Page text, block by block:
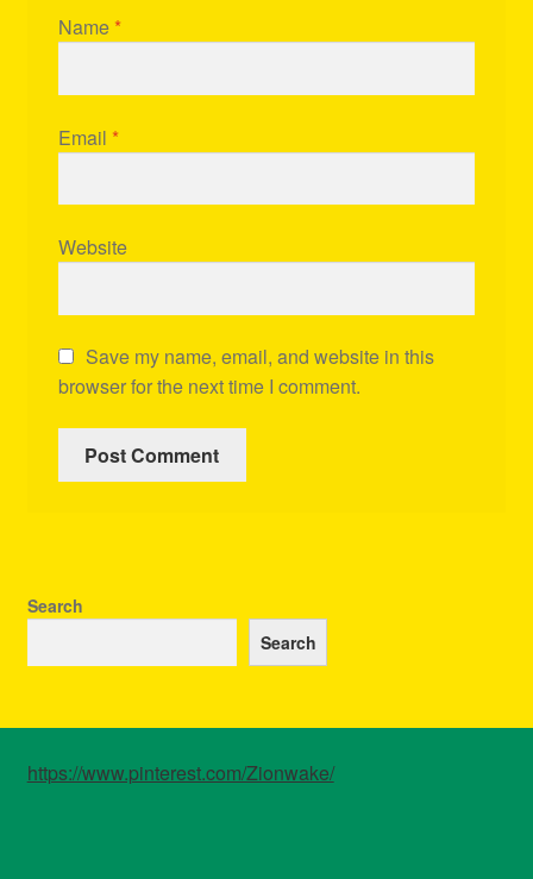
Name *
Email *
Website
Save my name, email, and website in this
browser for the next time I comment.
Search
Search
https://www.pinterest.com/Zionwake/